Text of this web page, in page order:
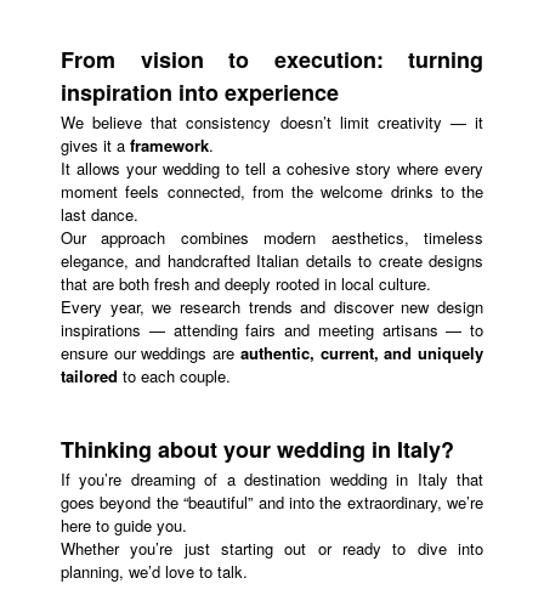
From vision to execution: turning
inspiration into experience
We believe that consistency doesn’t limit creativity — it
gives it a framework.
It allows your wedding to tell a cohesive story where every
moment feels connected, from the welcome drinks to the
last dance.
Our approach combines modern aesthetics, timeless
elegance, and handcrafted Italian details to create designs
that are both fresh and deeply rooted in local culture.
Every year, we research trends and discover new design
inspirations — attending fairs and meeting artisans — to
ensure our weddings are authentic, current, and uniquely
tailored to each couple.
Thinking about your wedding in Italy?
If you’re dreaming of a destination wedding in Italy that
goes beyond the “beautiful” and into the extraordinary, we’re
here to guide you.
Whether you’re just starting out or ready to dive into
planning, we’d love to talk.